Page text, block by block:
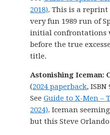
2018). This is a reprint
very fun 1989 run of
initial confrontations
before the true
title.
Astonishing Iceman:
(2024 paperback, ISBN
SeeGuide to X-Men –
2024). Iceman
but this Steve